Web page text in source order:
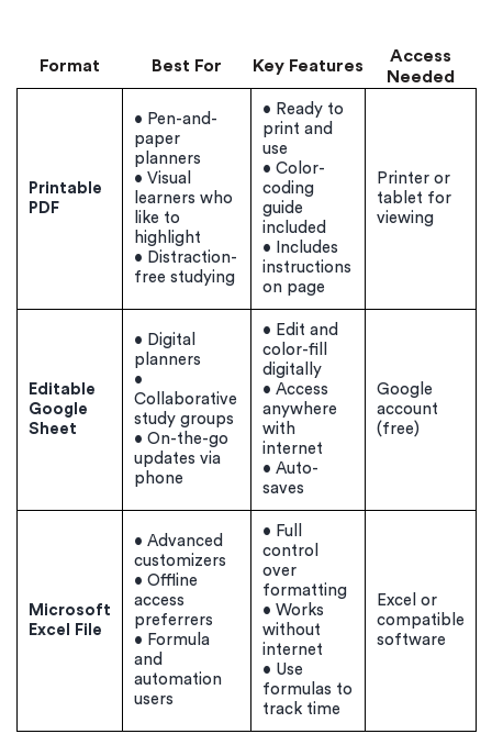
Format Best For Key Features
Access
Needed
Printable
PDF
• Pen-and-
paper
planners
• Visual
learners who
like to
highlight
• Distraction-
free studying
• Ready to
print and
use
• Color-
coding
guide
included
• Includes
instructions
on page
Printer or
tablet for
viewing
Editable
Google
Sheet
• Digital
planners
•
Collaborative
study groups
• On-the-go
updates via
phone
• Edit and
color-fill
digitally
• Access
anywhere
with
internet
• Auto-
saves
Google
account
(free)
Microsoft
Excel File
• Advanced
customizers
• Offline
access
preferrers
• Formula
and
automation
users
• Full
control
over
formatting
• Works
without
internet
• Use
formulas to
track time
Excel or
compatible
software